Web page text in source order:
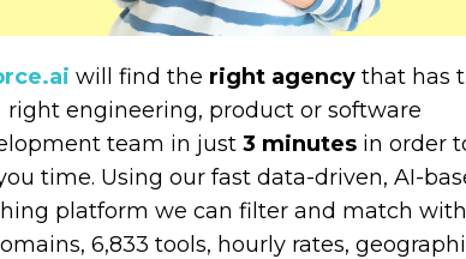
will find the right agency that has
right engineering, product or software
team in just3 minutes in order
time. Using our fast data-driven, AI-
platform we can filter and match
6,833 tools, hourly rates,